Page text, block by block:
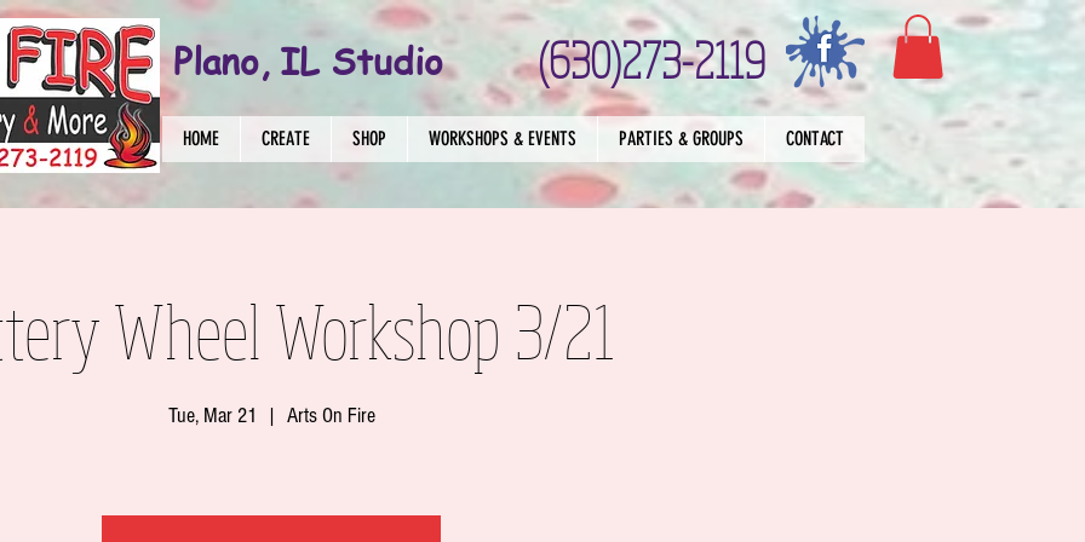
(630)273-2119
Plano, IL Studio
HOME CREATE SHOP WORKSHOPS & EVENTS PARTIES & GROUPS CONTACT
Wheel Workshop 3/21
Tue, Mar 21
  |
Arts On Fire